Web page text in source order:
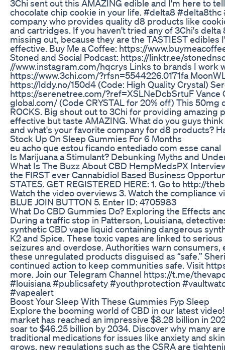
3Chi sent out this AMAZING edible and I'm here to
chocolate chip cookie in your life. #delta8 #delta8thc
company who provides quality d8 products like
and cartridges. If you haven't tried any of 3Chi's
missing out, because they are the TASTIEST edibles
effective. Buy Me a Coffee: https://
Stoned and Social Podcast: https://linktr.ee/
//www.instagram.com/hqcrys Links to brands I work
https://www.3chi.com/?rfsn=5544226.0171fa
https://lddy.no/150d4 (Code: High Quality Crystal)
https://serenetree.com/?ref=XSLNeDcbSrtuF Vance
global.com/ (Code CRYSTAL for 20% off) This 50mg
ROCKS. Big shout out to 3Chi for providing amazing
effective but taste AMAZING. What do you guys
and what's your favorite company for d8 products?
Stock Up On Sleep Gummies For 6 Months
eu acho que estou ficando entediado com esse canal
Is Marijuana a Stimulant? Debunking Myths and
What Is The Buzz About CBD HempMedsPX
the FIRST ever Cannabidiol Based Business
STATES. GET REGISTERED HERE: 1. Go to http://
Watch the video overviews 3. Watch the compliance
BLUE JOIN BUTTON 5. Enter ID: 4705983
What Do CBD Gummies Do? Exploring the Effects
During a traffic stop in Patterson, Louisiana,
synthetic CBD vape liquid containing dangerous
K2 and Spice. These toxic vapes are linked to
seizures and overdose. Authorities warn consumers,
these unregulated products disguised as “safe.”
continued action to keep communities safe. Visit
more. Join our Telegram Channel https://t.me/
#louisiana #publicsafety #youthprotection
#vapealert
Boost Your Sleep With These Gummies Fyp Sleep
Explore the booming world of CBD in our latest
market has reached an impressive $8.28 billion in
soar to $46.25 billion by 2034. Discover why many
traditional medications for issues like anxiety and
grows, new regulations such as the CSRA are